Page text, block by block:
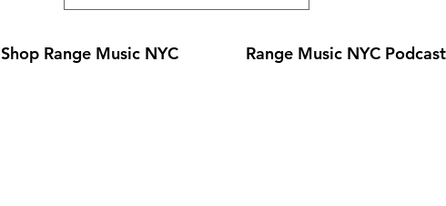
Shop Range Music NYC Range Music NYC Podcast